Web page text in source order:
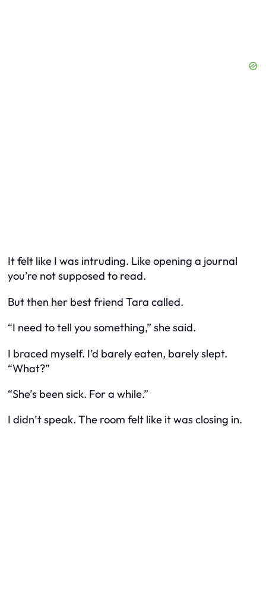
It felt like I was intruding. Like opening a journal
you’re not supposed to read.
But then her best friend Tara called.
“I need to tell you something,” she said.
I braced myself. I’d barely eaten, barely slept.
“What?”
“She’s been sick. For a while.”
I didn’t speak. The room felt like it was closing in.